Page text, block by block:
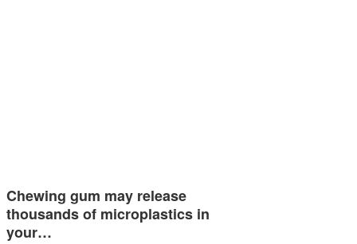
Chewing gum may release
thousands of microplastics in
your…